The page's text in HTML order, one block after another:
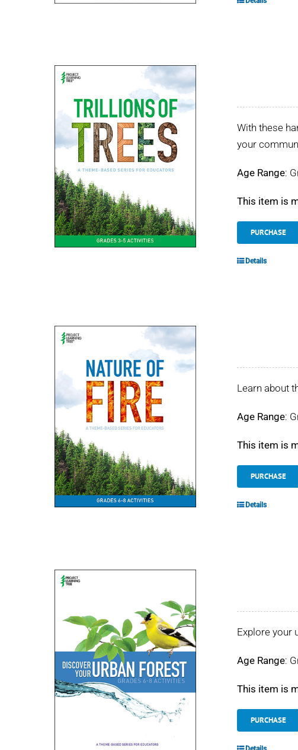
With these
your
Age Range:
This item is
PURCHASE
Details
Learn about
Age Range:
This item is
PURCHASE
Details
Explore your
Age Range:
This item is
PURCHASE